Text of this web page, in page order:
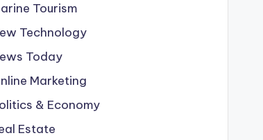
Tourism
Technology
Today
Marketing
& Economy
Estate